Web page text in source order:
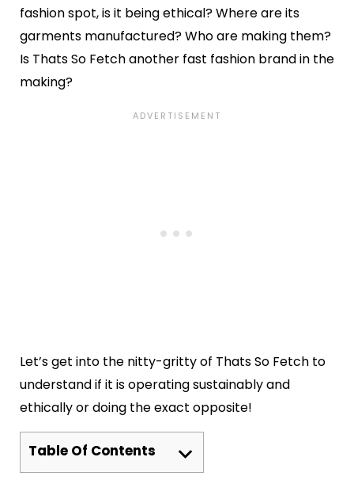
fashion spot, is it being ethical? Where are its
garments manufactured? Who are making them?
Is Thats So Fetch another fast fashion brand in the
making?
Let’s get into the nitty-gritty of Thats So Fetch to
understand if it is operating sustainably and
ethically or doing the exact opposite!
Table Of Contents